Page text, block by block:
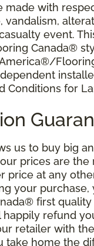
with
event.
Canada®
Conditions for
us to buy big
prices are
price at any
your
first
refund
retailer with
take home the